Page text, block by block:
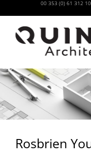
to
content
00 353 (0) 61 312
Rosbrien